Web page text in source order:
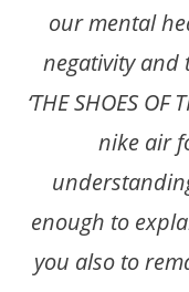
our mental
negativity and
‘THE SHOES OF
nike air
enough to
you also to